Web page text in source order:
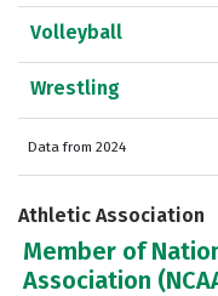
Volleyball
Wrestling
Data from 2024
Athletic Association
Member of
Association